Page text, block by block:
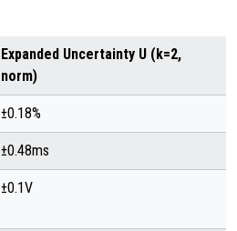
Expanded Uncertainty U (k=2,
norm)
±0.18%
±0.48ms
±0.1V